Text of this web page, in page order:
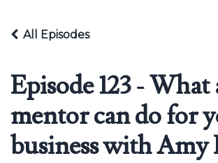
Episode 123 - What
mentor can do for
business with Amy
All Episodes